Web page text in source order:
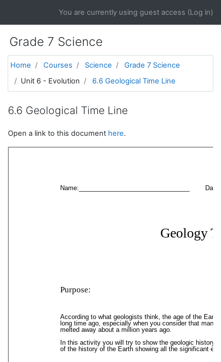
You are currently using guest access (Log in)
Grade 7 Science
Home Courses Science
Grade 7 Science
Unit 6 - Evolution
6.6 Geological Time Line
6.6 Geological Time Line
Open a link to this document here.